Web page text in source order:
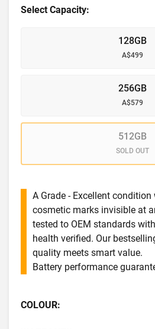
Select Capacity:
128GB
A$499
256GB
A$579
512GB
SOLD OUT
A Grade - Excellent condition
cosmetic marks invisible at
tested to OEM standards
health verified. Our
quality meets smart value.
Battery performance
COLOUR: